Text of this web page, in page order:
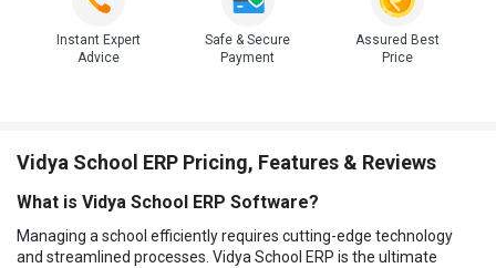
Instant Expert
Advice
Safe & Secure
Payment
Assured Best
Price
Vidya School ERP Pricing, Features & Reviews
What is Vidya School ERP Software?
Managing a school efficiently requires cutting-edge technology
and streamlined processes. Vidya School ERP is the ultimate